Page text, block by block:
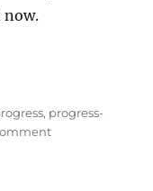
, progress-
on